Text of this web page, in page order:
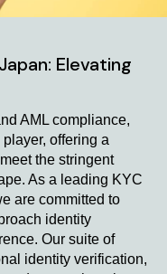
Elevating
AML compliance,
offering a
the stringent
As a leading KYC
are committed to
identity
Our suite of
identity verification,